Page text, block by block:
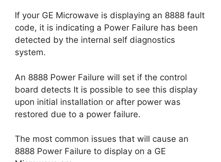
If your GE Microwave is displaying an 8888 fault
code, it is indicating a Power Failure has been
detected by the internal self diagnostics
system.
An 8888 Power Failure will set if the control
board detects It is possible to see this display
upon initial installation or after power was
restored due to a power failure.
The most common issues that will cause an
8888 Power Failure to display on a GE